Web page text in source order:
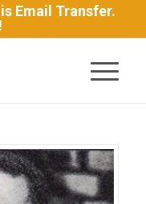
Email Transfer.